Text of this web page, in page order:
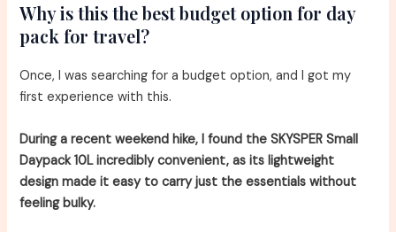
Why is this the best budget option for day
pack for travel?
Once, I was searching for a budget option, and I got my
first experience with this.
During a recent weekend hike, I found the SKYSPER Small
Daypack 10L incredibly convenient, as its lightweight
design made it easy to carry just the essentials without
feeling bulky.